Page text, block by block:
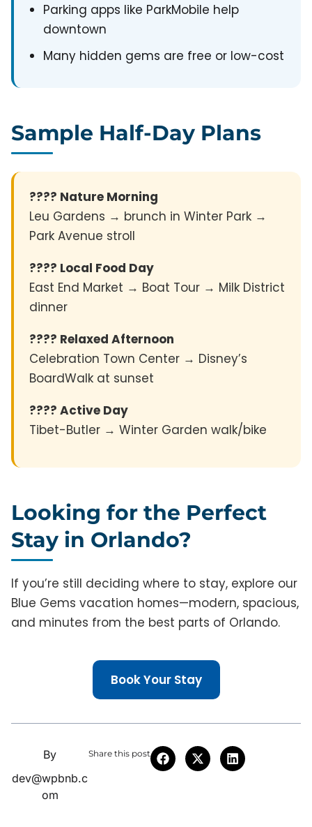
Parking apps like ParkMobile help
downtown
Many hidden gems are free or low-cost
Sample Half-Day Plans
???? Nature Morning
Leu Gardens → brunch in Winter Park →
Park Avenue stroll
???? Local Food Day
East End Market → Boat Tour → Milk District
dinner
???? Relaxed Afternoon
Celebration Town Center → Disney’s
BoardWalk at sunset
???? Active Day
Tibet-Butler → Winter Garden walk/bike
Looking for the Perfect
Stay in Orlando?
If you’re still deciding where to stay, explore our
Blue Gems vacation homes—modern, spacious,
and minutes from the best parts of Orlando.
Book Your Stay
By
dev@wpbnb.c
om
Share this post